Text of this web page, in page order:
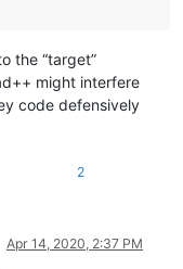
the “target”
might interfere
code defensively
2
Apr 14, 2020, 2:37 PM